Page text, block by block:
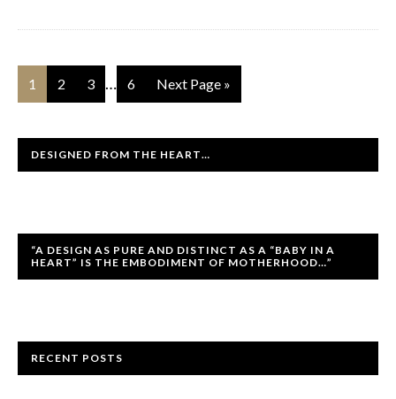
1 2 3 … 6 Next Page »
DESIGNED FROM THE HEART…
“A DESIGN AS PURE AND DISTINCT AS A “BABY IN A
HEART” IS THE EMBODIMENT OF MOTHERHOOD…”
RECENT POSTS